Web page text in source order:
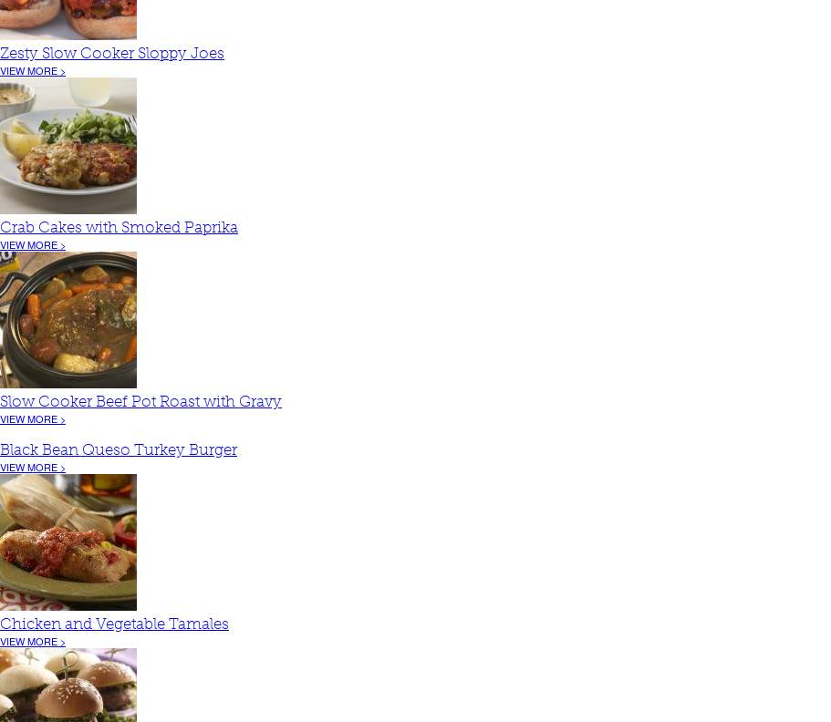
Zesty Slow Cooker Sloppy Joes
VIEW MORE >
Crab Cakes with Smoked Paprika
VIEW MORE >
Slow Cooker Beef Pot Roast with Gravy
VIEW MORE >
Black Bean Queso Turkey Burger
VIEW MORE >
Chicken and Vegetable Tamales
VIEW MORE >